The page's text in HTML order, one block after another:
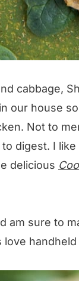
cabbage,
our house
Not to
digest. I
delicious
am sure to